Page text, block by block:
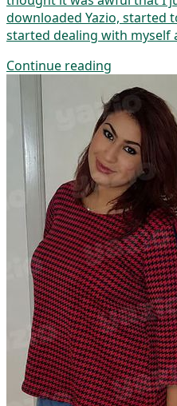
downloaded Yazio, started
started dealing with myself
Continue reading